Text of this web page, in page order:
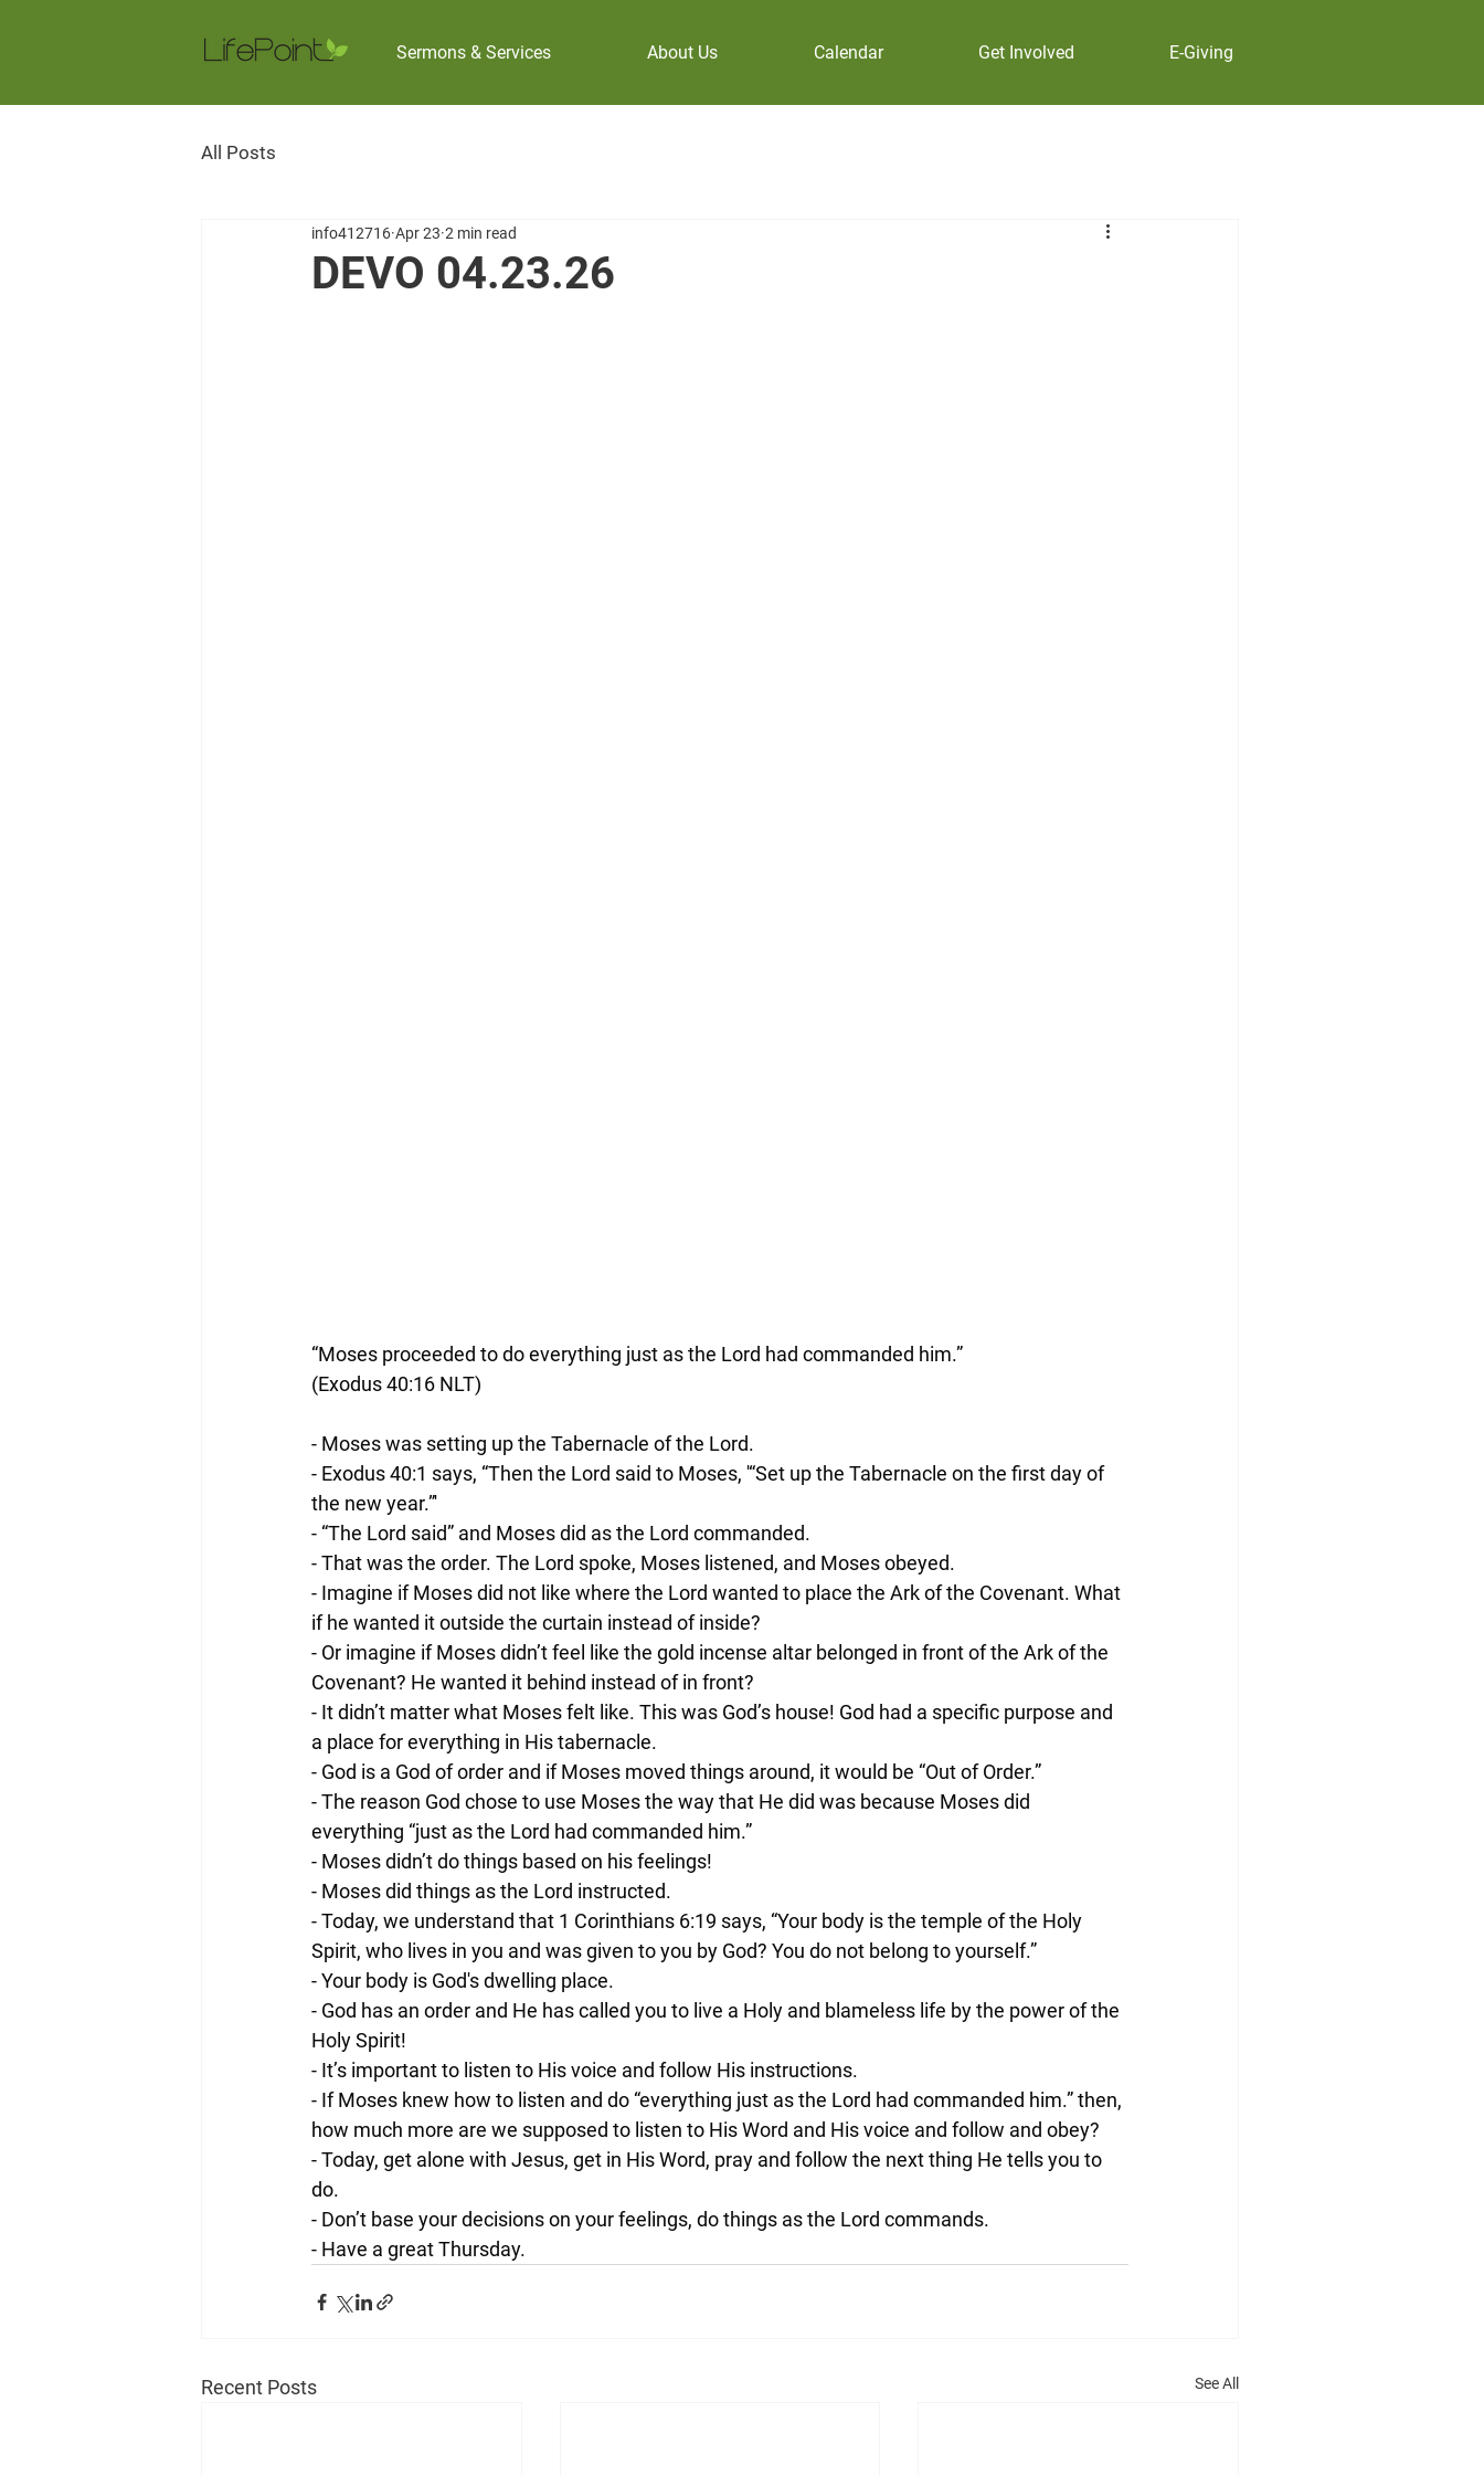
Sermons & Services About Us Calendar Get Involved E-Giving
All Posts
DEVO 04.23.26
info412716 Apr 23 2 min read
“Moses proceeded to do everything just as the Lord had commanded him.”
(‭‭Exodus‬ ‭40‬:‭16‬ ‭NLT‬‬)
- Moses was setting up the Tabernacle of the Lord.
- Exodus 40:1 says, “Then the Lord said to Moses, '“Set up the Tabernacle on the first day of
the new year.”'
- “The Lord said” and Moses did as the Lord commanded.
- That was the order. The Lord spoke, Moses listened, and Moses obeyed.
- Imagine if Moses did not like where the Lord wanted to place the Ark of the Covenant. What
if he wanted it outside the curtain instead of inside?
- Or imagine if Moses didn’t feel like the gold incense altar belonged in front of the Ark of the
Covenant? He wanted it behind instead of in front?
- It didn’t matter what Moses felt like. This was God’s house! God had a specific purpose and
a place for everything in His tabernacle.
- God is a God of order and if Moses moved things around, it would be “Out of Order.”
- The reason God chose to use Moses the way that He did was because Moses did
everything “just as the Lord had commanded him.”
- Moses didn’t do things based on his feelings!
- Moses did things as the Lord instructed.
- Today, we understand that 1 Corinthians 6:19 says, “Your body is the temple of the Holy
Spirit, who lives in you and was given to you by God? You do not belong to yourself.”
- Your body is God's dwelling place.
- God has an order and He has called you to live a Holy and blameless life by the power of the
Holy Spirit!
- It’s important to listen to His voice and follow His instructions.
- If Moses knew how to listen and do “everything just as the Lord had commanded him.” then,
how much more are we supposed to listen to His Word and His voice and follow and obey?
- Today, get alone with Jesus, get in His Word, pray and follow the next thing He tells you to
do.
- Don’t base your decisions on your feelings, do things as the Lord commands.
- Have a great Thursday.
Recent Posts See All